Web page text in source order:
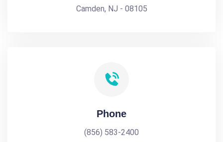
Camden, NJ - 08105
Phone
(856) 583-2400